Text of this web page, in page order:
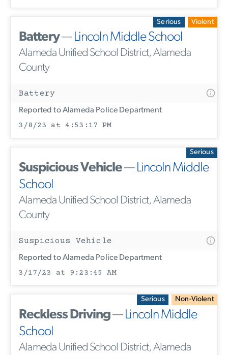
Serious Violent
Battery—Lincoln Middle School
Alameda Unified School District, Alameda
County
Battery
Reported to Alameda Police Department
3/8/23 at 4:53:17 PM
Serious
Suspicious Vehicle—Lincoln Middle
School
Alameda Unified School District, Alameda
County
Suspicious Vehicle
Reported to Alameda Police Department
3/17/23 at 9:23:45 AM
Serious Non-Violent
Reckless Driving—Lincoln Middle
School
Alameda Unified School District, Alameda